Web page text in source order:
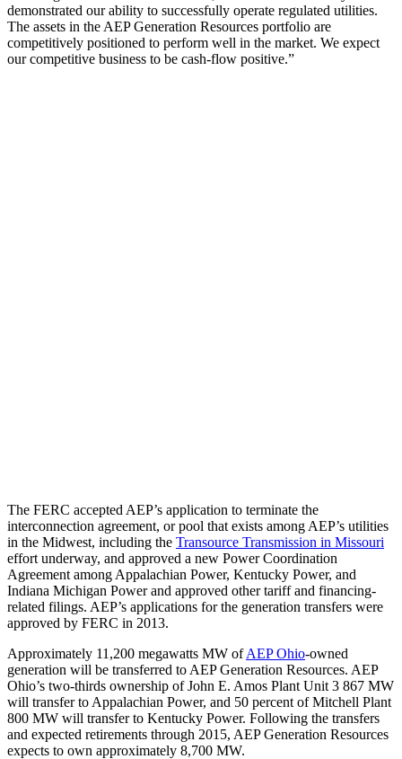
demonstrated our ability to successfully operate regulated utilities.
The assets in the AEP Generation Resources portfolio are
competitively positioned to perform well in the market. We expect
our competitive business to be cash-flow positive.”
The FERC accepted AEP’s application to terminate the
interconnection agreement, or pool that exists among AEP’s utilities
in the Midwest, including the Transource Transmission in Missouri
effort underway, and approved a new Power Coordination
Agreement among Appalachian Power, Kentucky Power, and
Indiana Michigan Power and approved other tariff and financing-
related filings. AEP’s applications for the generation transfers were
approved by FERC in 2013.
Approximately 11,200 megawatts MW ofAEP Ohio-owned
generation will be transferred to AEP Generation Resources. AEP
Ohio’s two-thirds ownership of John E. Amos Plant Unit 3 867 MW
will transfer to Appalachian Power, and 50 percent of Mitchell Plant
800 MW will transfer to Kentucky Power. Following the transfers
and expected retirements through 2015, AEP Generation Resources
expects to own approximately 8,700 MW.